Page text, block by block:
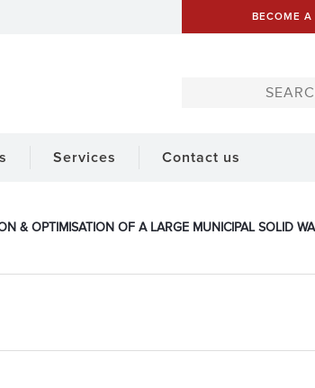
BECOME A
Services Contact us
& OPTIMISATION OF A LARGE MUNICIPAL SOLID